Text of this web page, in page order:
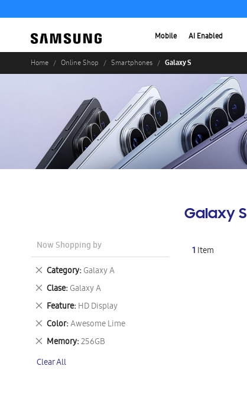
Mobile AI Enabled
Home Online Shop Smartphones Galaxy S
Galaxy S
1 Item
Now Shopping by
Category Galaxy A
Remove
This
Item
Clase Galaxy A
Remove
This
Item
Feature HD Display
Remove
This
Item
Color Awesome Lime
Remove
This
Item
Memory 256GB
Remove
Item
Clear All